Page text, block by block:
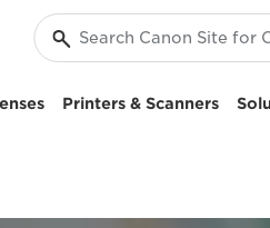
Printers & Scanners